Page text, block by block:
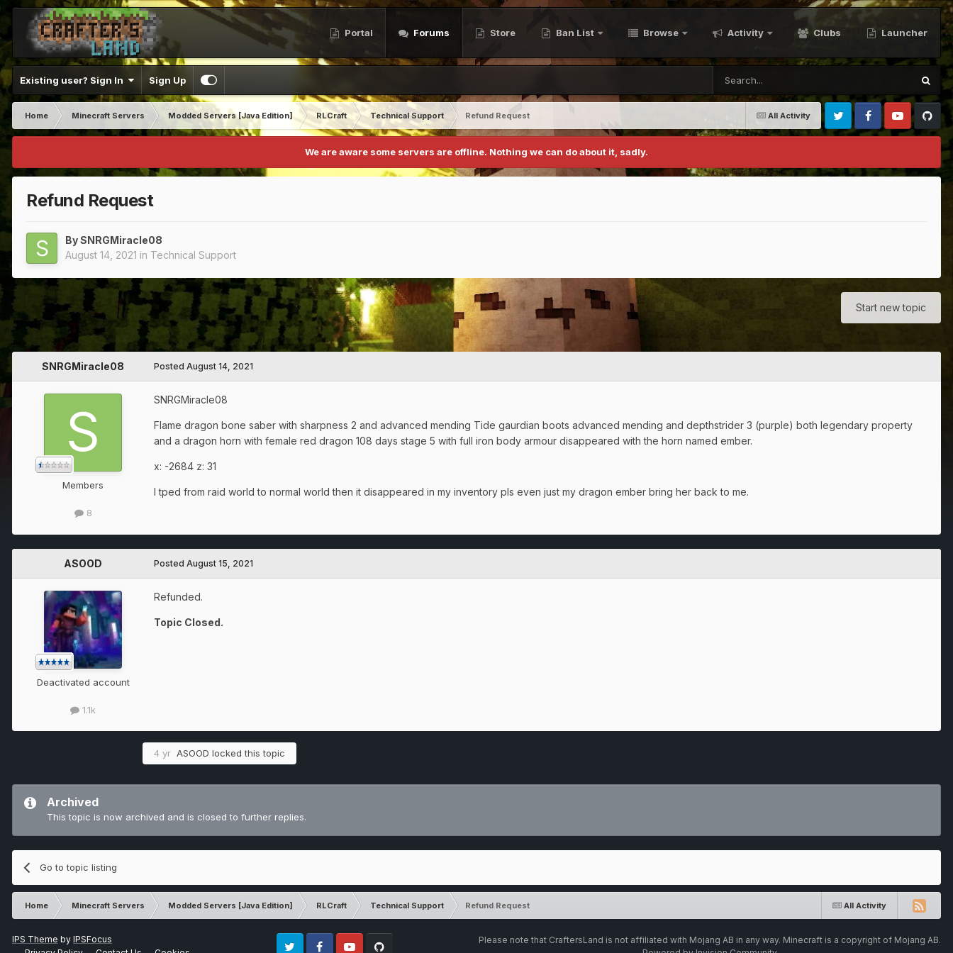
Portal Forums Store Ban List Browse Activity Clubs Launcher
Existing user? Sign In Sign Up
All Activity
Home Minecraft Servers Modded Servers [Java Edition] RLCraft Technical Support
Refund Request
Twitter FacebookYoutubeGithub
We are aware some servers are offline. Nothing we can do about it, sadly.
Refund Request
BySNRGMiracle08
August 14, 2021 in Technical Support
Start new topic
SNRGMiracle08
Members
8
Posted August 14, 2021
SNRGMiracle08
Flame dragon bone saber with sharpness 2 and advanced mending Tide gaurdian boots advanced mending and depthstrider 3 (purple) both legendary property
and a dragon horn with female red dragon 108 days stage 5 with full iron body armour disappeared with the horn named ember.
x: -2684 z: 31
I tped from raid world to normal world then it disappeared in my inventory pls even just my dragon ember bring her back to me.
ASOOD
Deactivated account
1.1k
Posted August 15, 2021
Refunded.
Topic Closed.
4 yr ASOOD locked this topic
Archived
This topic is now archived and is closed to further replies.
Go to topic listing
All Activity
Home Minecraft Servers Modded Servers [Java Edition] RLCraft Technical Support Refund Request
IPS Theme by IPSFocus
Please note that CraftersLand is not affiliated with Mojang AB in any way. Minecraft is a copyright of Mojang AB.